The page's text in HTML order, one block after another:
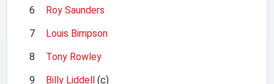
6
Roy Saunders
7
Louis Bimpson
8
Tony Rowley
9
Billy Liddell (c)